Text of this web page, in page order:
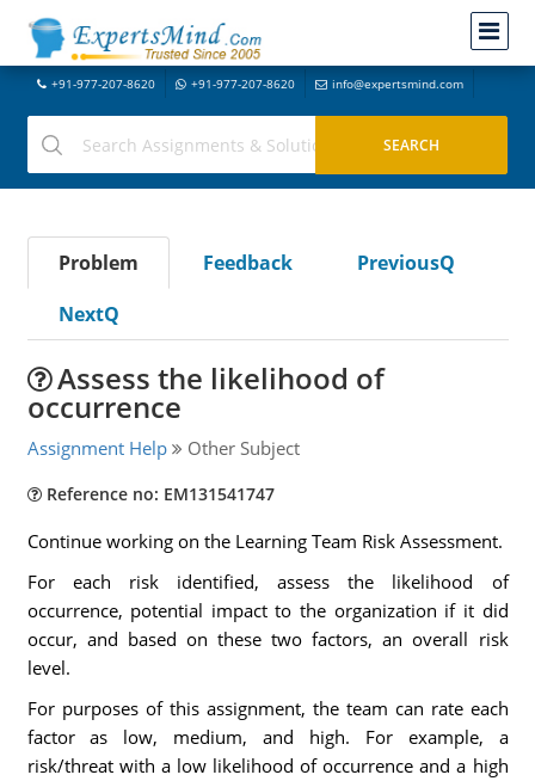
+91-977-207-8620 +91-977-207-8620 info@expertsmind.com
Problem Feedback
PreviousQ
NextQ
Assess the likelihood of
occurrence
Assignment Help Other Subject
Reference no: EM131541747
Continue working on the Learning Team Risk Assessment.
For each risk identified, assess the likelihood of
occurrence, potential impact to the organization if it did
occur, and based on these two factors, an overall risk
level.
For purposes of this assignment, the team can rate each
factor as low, medium, and high. For example, a
risk/threat with a low likelihood of occurrence and a high